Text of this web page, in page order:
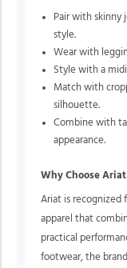
Pair with skinny
style.
Wear with
Style with a
Match with
silhouette.
Combine with
appearance.
Why Choose Ariat
Ariat is recognized
apparel that
practical
footwear, the